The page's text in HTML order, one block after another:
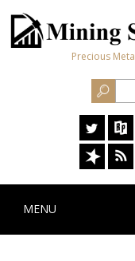
Precious
MENU